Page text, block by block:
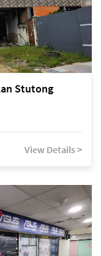
Stutong
View Details >